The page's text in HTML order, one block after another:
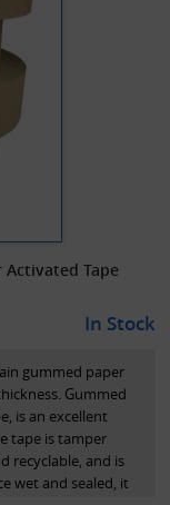
Activated Tape
In Stock
gummed paper
Gummed
is an excellent
tape is tamper
recyclable, and is
wet and sealed, it